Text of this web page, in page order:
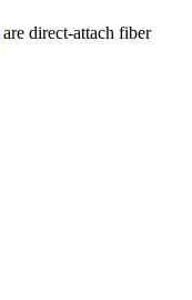
are direct-attach fiber